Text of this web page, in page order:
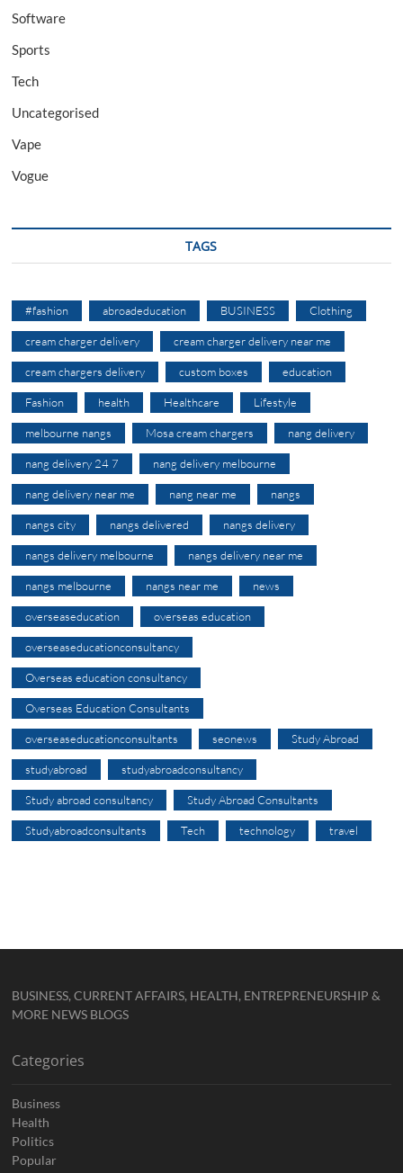
Software
Sports
Tech
Uncategorised
Vape
Vogue
TAGS
#fashion abroadeducation BUSINESS Clothing
cream charger delivery cream charger delivery near me
cream chargers delivery custom boxes education
Fashion health Healthcare Lifestyle
melbourne nangs Mosa cream chargers nang delivery
nang delivery 24 7 nang delivery melbourne
nang delivery near me nang near me nangs
nangs city nangs delivered nangs delivery
nangs delivery melbourne nangs delivery near me
nangs melbourne nangs near me news
overseaseducation overseas education
overseaseducationconsultancy
Overseas education consultancy
Overseas Education Consultants
overseaseducationconsultants seonews Study Abroad
studyabroad studyabroadconsultancy
Study abroad consultancy Study Abroad Consultants
Studyabroadconsultants Tech technology travel
BUSINESS, CURRENT AFFAIRS, HEALTH, ENTREPRENEURSHIP &
MORE NEWS BLOGS
Categories
Business
Health
Politics
Popular